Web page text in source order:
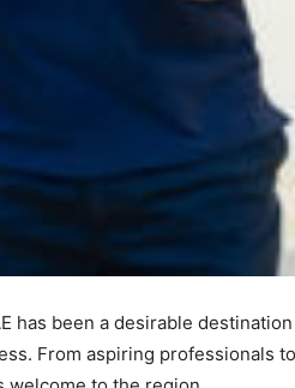
has been a desirable
From aspiring professionals